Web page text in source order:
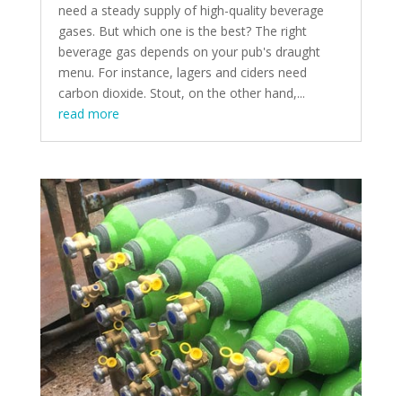
need a steady supply of high-quality beverage
gases. But which one is the best? The right
beverage gas depends on your pub's draught
menu. For instance, lagers and ciders need
carbon dioxide. Stout, on the other hand,...
read more